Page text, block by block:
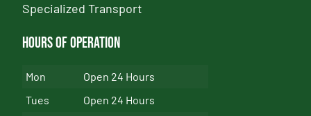
Specialized Transport
Hours of Operation
Mon
Open 24 Hours
Tues
Open 24 Hours